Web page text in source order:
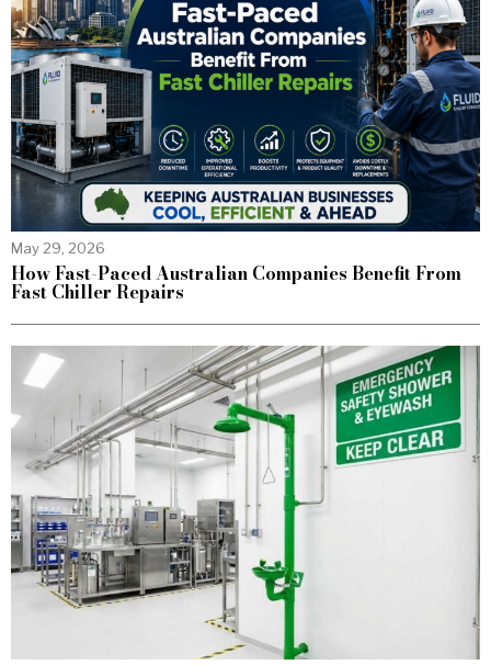
May 29, 2026
How Fast-Paced Australian Companies Benefit From
Fast Chiller Repairs